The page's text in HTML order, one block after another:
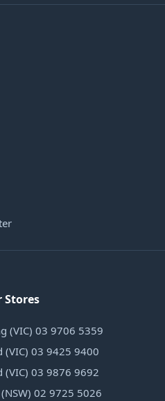
Stores
(VIC) 03 9706 5359
(VIC) 03 9425 9400
(VIC) 03 9876 9692
02 9725 5026